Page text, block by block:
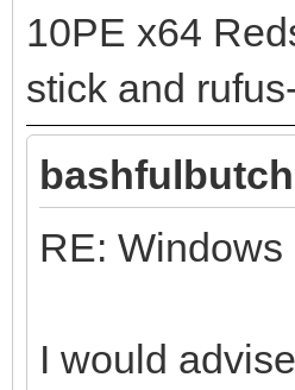
10PE x64
stick and
RE:
I would